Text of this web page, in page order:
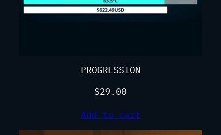
PROGRESSION
$29.00
Add to cart